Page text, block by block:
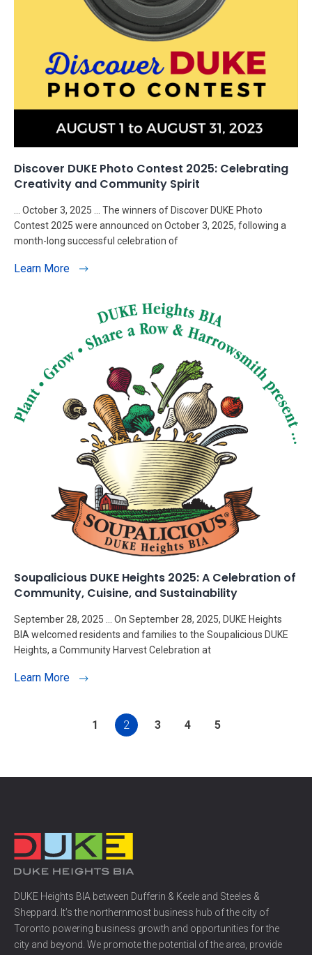
Discover DUKE Photo Contest 2025: Celebrating
Creativity and Community Spirit
… October 3, 2025 … The winners of Discover DUKE Photo
Contest 2025 were announced on October 3, 2025, following a
month-long successful celebration of
Learn More
Soupalicious DUKE Heights 2025: A Celebration of
Community, Cuisine, and Sustainability
September 28, 2025 … On September 28, 2025, DUKE Heights
BIA welcomed residents and families to the Soupalicious DUKE
Heights, a Community Harvest Celebration at
Learn More
1 2 3 4 5
DUKE Heights BIA between Dufferin & Keele and Steeles &
Sheppard. It’s the northernmost business hub of the city of
Toronto powering business growth and opportunities for the
city and beyond. We promote the potential of the area, provide